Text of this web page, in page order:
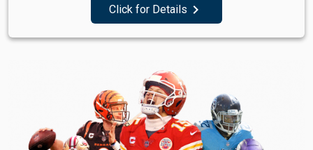
Click for Details navigate_next